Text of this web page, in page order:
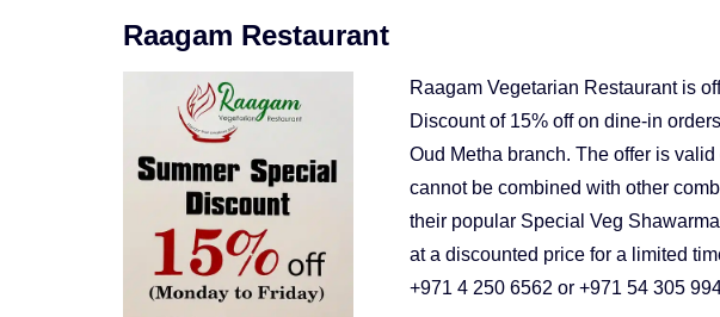
Raagam Restaurant
Raagam Vegetarian Restaurant is
Discount of 15% off on dine-in
Oud Metha branch. The offer is
cannot be combined with other
their popular Special Veg
at a discounted price for a limited
+971 4 250 6562 or +971 54 305